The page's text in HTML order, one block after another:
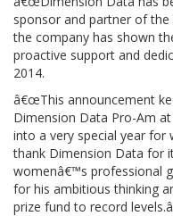
sponsor and partner of
the company has shown
proactive support and
2014.
â€œThis announcement
Dimension Data Pro-Am
into a very special year
thank Dimension Data for
womenâ€™s professional
for his ambitious thinking
prize fund to record